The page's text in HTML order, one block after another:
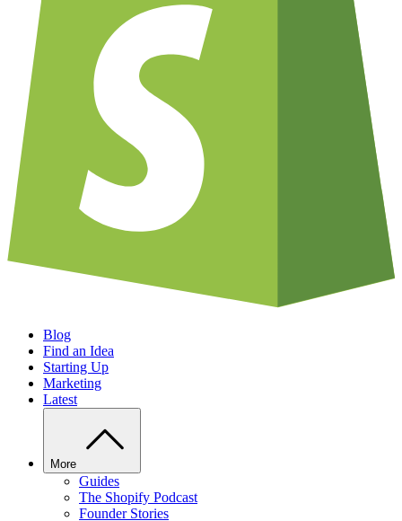
Blog
Find an Idea
Starting Up
Marketing
Latest
More
Guides
The Shopify Podcast
Founder Stories